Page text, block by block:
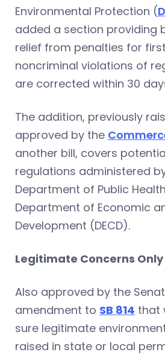
Environmental Protection (
added a section providing
relief from penalties for
noncriminal violations of
are corrected within 30
The addition, previously
approved by the
another bill, covers
regulations administered by
Department of Public
Department of Economic
Development (DECD).
Legitimate Concerns Only
Also approved by the
amendment to SB 814 that
sure legitimate
raised in state or local